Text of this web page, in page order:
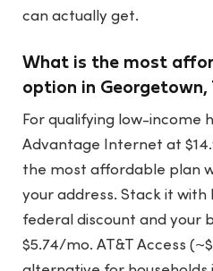
can actually get.
What is the most
option in Georgetown,
For qualifying low-income
Advantage Internet at
the most affordable plan
your address. Stack it with
federal discount and your
$5.74/mo. AT&T Access